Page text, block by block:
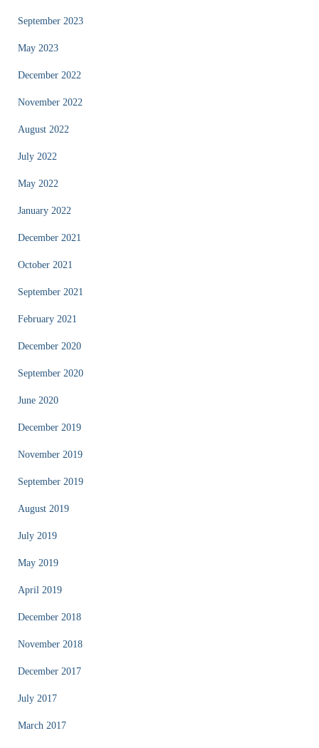
September 2023
May 2023
December 2022
November 2022
August 2022
July 2022
May 2022
January 2022
December 2021
October 2021
September 2021
February 2021
December 2020
September 2020
June 2020
December 2019
November 2019
September 2019
August 2019
July 2019
May 2019
April 2019
December 2018
November 2018
December 2017
July 2017
March 2017